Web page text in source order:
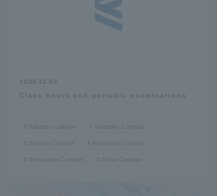
2025.12.05
Class hours and periodic examinations
Sapporo Campus Shizuoka Campus
Shonan Campus Kumamoto Campus
Shinagawa Campus Rinku Campus